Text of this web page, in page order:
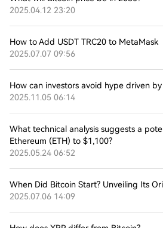
2025.04.12 23:20
How to Add USDT TRC20 to MetaMask
2025.07.07 09:56
How can investors avoid hype driven by
2025.11.05 06:14
What technical analysis suggests a
Ethereum (ETH) to $1,100?
2025.05.24 06:52
When Did Bitcoin Start? Unveiling Its
2025.07.06 14:09